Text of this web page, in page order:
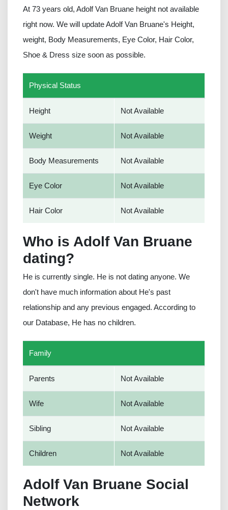
At 73 years old, Adolf Van Bruane height not available
right now. We will update Adolf Van Bruane's Height,
weight, Body Measurements, Eye Color, Hair Color,
Shoe & Dress size soon as possible.
Physical Status
Height Not Available
Weight Not Available
Body Measurements Not Available
Eye Color Not Available
Hair Color Not Available
Who is Adolf Van Bruane
dating?
He is currently single. He is not dating anyone. We
don't have much information about He's past
relationship and any previous engaged. According to
our Database, He has no children.
Family
Parents Not Available
Wife Not Available
Sibling Not Available
Children Not Available
Adolf Van Bruane Social
Network